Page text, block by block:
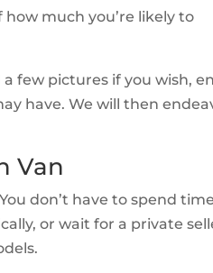
much you’re likely to
few pictures if you wish,
have. We will then
Van
don’t have to spend time
or wait for a private